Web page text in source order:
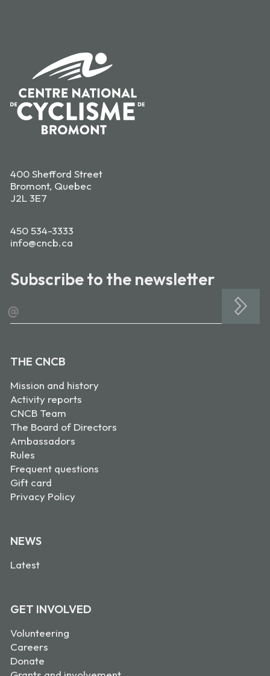
400 Shefford Street
Bromont, Quebec
J2L 3E7
450 534-3333
info@cncb.ca
Subscribe to the newsletter
@
THE CNCB
Mission and history
Activity reports
CNCB Team
The Board of Directors
Ambassadors
Rules
Frequent questions
Gift card
Privacy Policy
NEWS
Latest
GET INVOLVED
Volunteering
Careers
Donate